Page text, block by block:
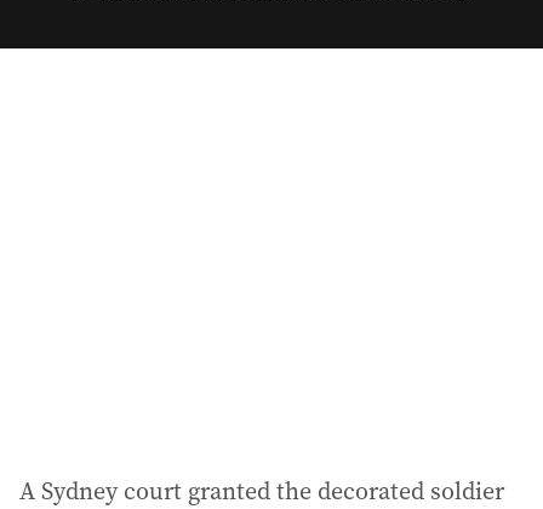
a
A Sydney court granted the decorated soldier